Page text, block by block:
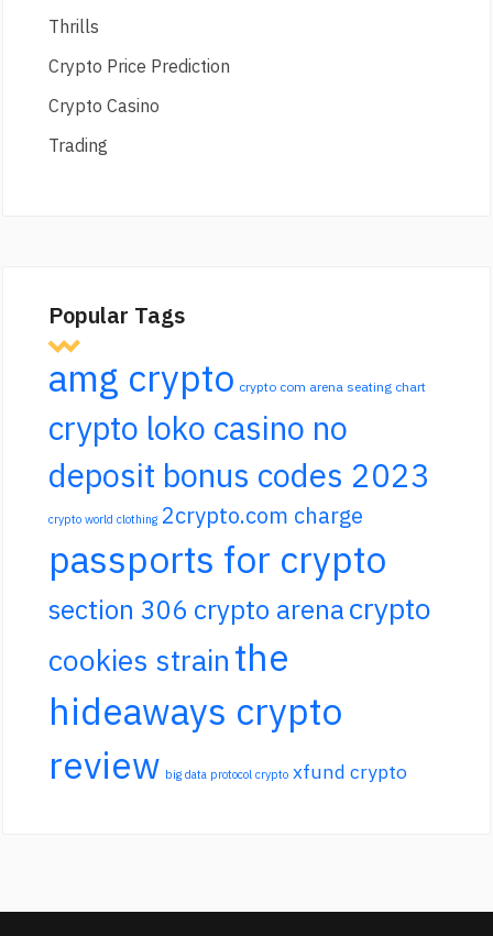
Thrills
Crypto Price Prediction
Crypto Casino
Trading
Popular Tags
amg crypto crypto com arena seating chart
crypto loko casino no
deposit bonus codes 2023
crypto world clothing 2crypto.com charge
passports for crypto
section 306 crypto arenacrypto
cookies strain the
hideaways crypto
review big data protocol crypto xfund crypto